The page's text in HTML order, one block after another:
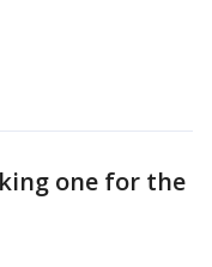
one for the